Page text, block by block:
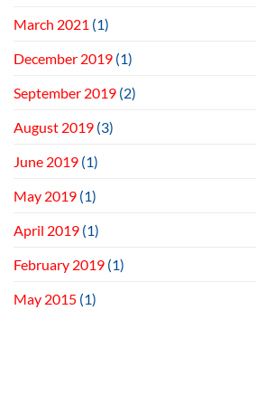
March 2021 (1)
December 2019 (1)
September 2019 (2)
August 2019 (3)
June 2019 (1)
May 2019 (1)
April 2019 (1)
February 2019 (1)
May 2015 (1)